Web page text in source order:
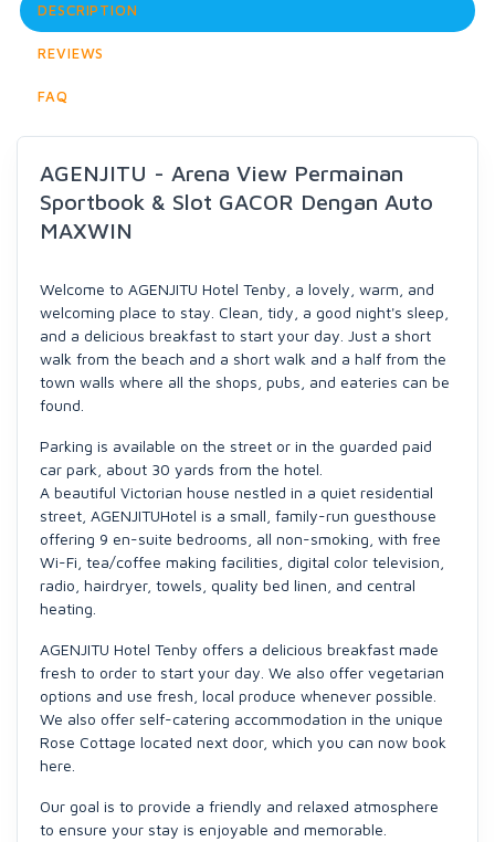
DESCRIPTION
REVIEWS
FAQ
AGENJITU - Arena View Permainan
Sportbook & Slot GACOR Dengan Auto
MAXWIN
Welcome to AGENJITU Hotel Tenby, a lovely, warm, and
welcoming place to stay. Clean, tidy, a good night's sleep,
and a delicious breakfast to start your day. Just a short
walk from the beach and a short walk and a half from the
town walls where all the shops, pubs, and eateries can be
found.
Parking is available on the street or in the guarded paid
car park, about 30 yards from the hotel.
A beautiful Victorian house nestled in a quiet residential
street, AGENJITUHotel is a small, family-run guesthouse
offering 9 en-suite bedrooms, all non-smoking, with free
Wi-Fi, tea/coffee making facilities, digital color television,
radio, hairdryer, towels, quality bed linen, and central
heating.
AGENJITU Hotel Tenby offers a delicious breakfast made
fresh to order to start your day. We also offer vegetarian
options and use fresh, local produce whenever possible.
We also offer self-catering accommodation in the unique
Rose Cottage located next door, which you can now book
here.
Our goal is to provide a friendly and relaxed atmosphere
to ensure your stay is enjoyable and memorable.